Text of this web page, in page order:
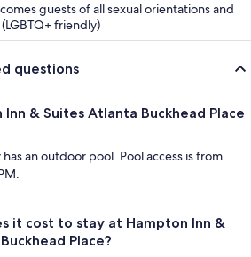
guests of all sexual orientations and
friendly)
questions
Inn & Suites Atlanta Buckhead Place
an outdoor pool. Pool access is from
it cost to stay at Hampton Inn &
Place?